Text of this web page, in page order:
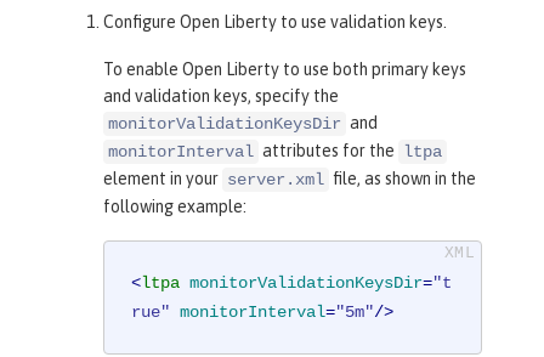
Configure Open Liberty to use validation keys.
To enable Open Liberty to use both primary keys
and validation keys, specify the
monitorValidationKeysDir and
monitorInterval attributes for the
ltpa
element in your server.xml file, as shown in the
following example:
<ltpa monitorValidationKeysDir="t
rue" monitorInterval="5m"/>